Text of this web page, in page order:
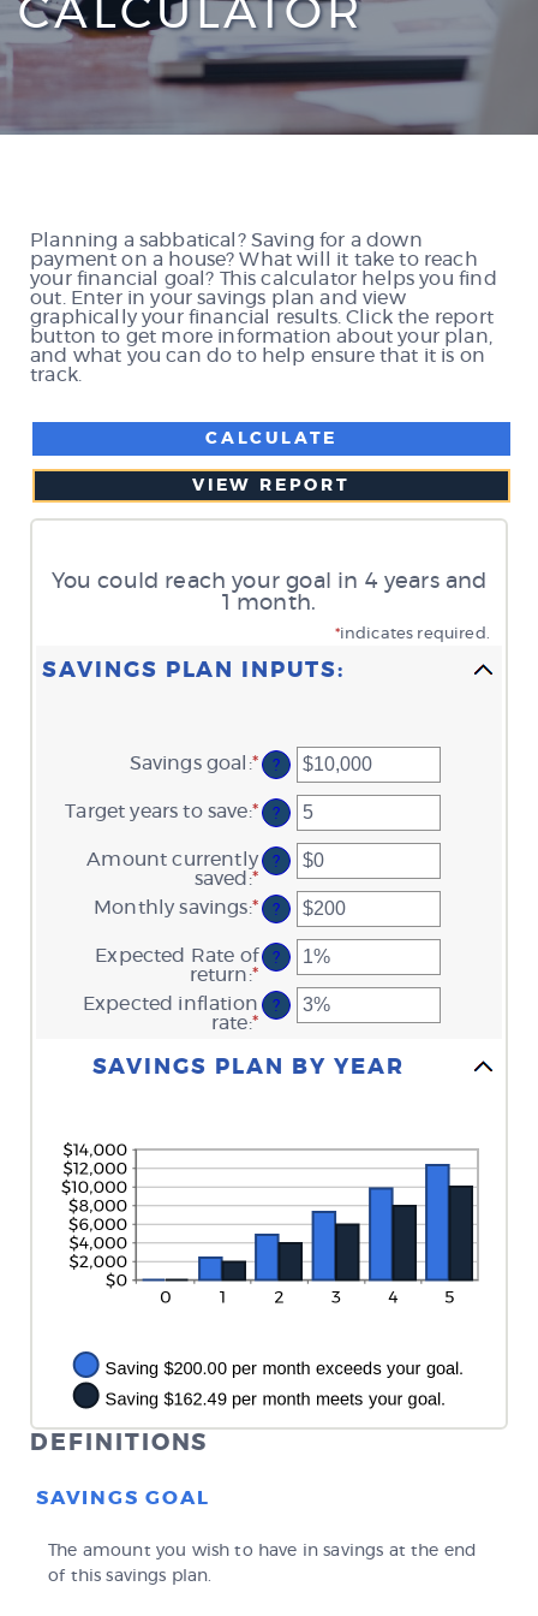
CALCULATOR
Planning a sabbatical? Saving for a down
payment on a house? What will it take to reach
your financial goal? This calculator helps you find
out. Enter in your savings plan and view
graphically your financial results. Click the report
button to get more information about your plan,
and what you can do to help ensure that it is on
track.
You could reach your goal in 4 years and
1 month.
*indicates required.
SAVINGS PLAN INPUTS:
Savings goal :*Enter
an
amount
between
$100
and
$10,000,000
?
Target years to save:*Enter
an
amount
between
and
100
?
Amount currently
saved :* Enter
an
amount
between
$0
and
$10,000,000
?
Monthly savings:*Enter
an
amount
between
and
$10,000,000
?
Expected Rate of
return:* Enter
an
amount
and
?
Expected inflation
rate:* Enter
amount
between
?
SAVINGS PLAN BY YEAR
DEFINITIONS
SAVINGS GOAL
The amount you wish to have in savings at the end
of this savings plan.